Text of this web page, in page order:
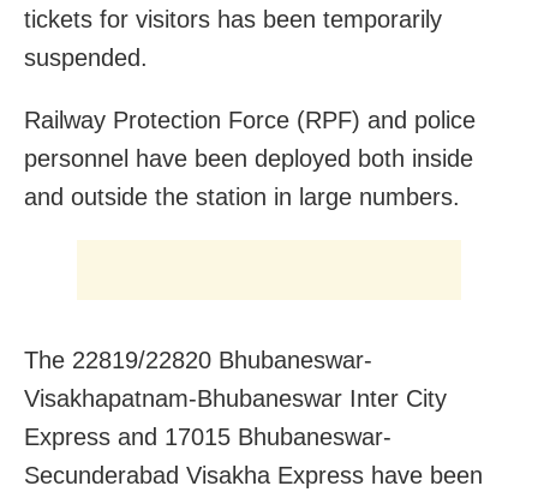
tickets for visitors has been temporarily
suspended.
Railway Protection Force (RPF) and police
personnel have been deployed both inside
and outside the station in large numbers.
The 22819/22820 Bhubaneswar-
Visakhapatnam-Bhubaneswar Inter City
Express and 17015 Bhubaneswar-
Secunderabad Visakha Express have been